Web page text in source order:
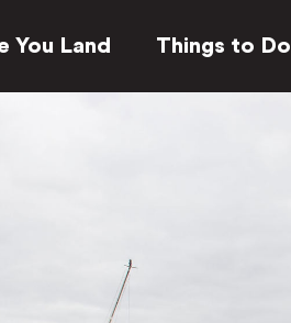
You Land Things to Do